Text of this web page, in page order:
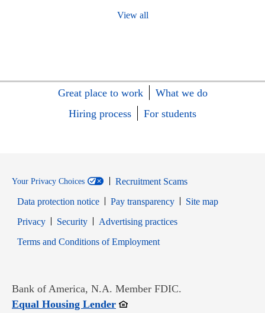
View all
Great place to work
What we do
Hiring process
For students
Your Privacy Choices
Recruitment Scams
Data protection notice
Pay transparency
Site map
PrivacyOpens in new window
SecurityOpens in new window
Advertising practices
Terms and Conditions of EmploymentOpens in new window
Bank of America, N.A. Member FDIC.
Equal Housing LenderOpens in new window